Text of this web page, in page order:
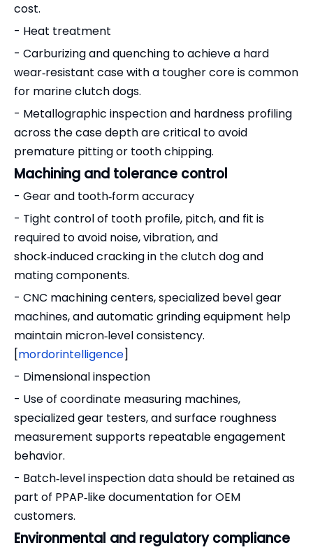
cost.
- Heat treatment
- Carburizing and quenching to achieve a hard
wear‑resistant case with a tougher core is common
for marine clutch dogs.
- Metallographic inspection and hardness profiling
across the case depth are critical to avoid
premature pitting or tooth chipping.
Machining and tolerance control
- Gear and tooth‑form accuracy
- Tight control of tooth profile, pitch, and fit is
required to avoid noise, vibration, and
shock‑induced cracking in the clutch dog and
mating components.
- CNC machining centers, specialized bevel gear
machines, and automatic grinding equipment help
maintain micron‑level consistency.
[mordorintelligence]
- Dimensional inspection
- Use of coordinate measuring machines,
specialized gear testers, and surface roughness
measurement supports repeatable engagement
behavior.
- Batch‑level inspection data should be retained as
part of PPAP‑like documentation for OEM
customers.
Environmental and regulatory compliance